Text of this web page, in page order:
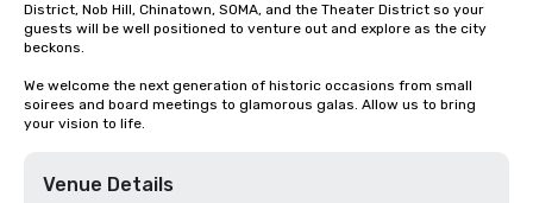
District, Nob Hill, Chinatown, SOMA, and the Theater District so your
guests will be well positioned to venture out and explore as the city
beckons.
We welcome the next generation of historic occasions from small
soirees and board meetings to glamorous galas. Allow us to bring
your vision to life.
Venue Details